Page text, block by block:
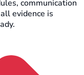
communication
evidence is